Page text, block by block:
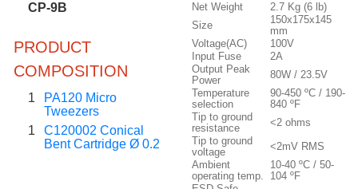
CP-9B
PRODUCT
COMPOSITION
1
PA120 Micro
Tweezers
1
C120002 Conical
Bent Cartridge Ø 0.2
Net Weight
2.7 Kg (6 lb)
Size
150x175x145
mm
Voltage(AC)
100V
Input Fuse
2A
Output Peak
Power
80W / 23.5V
Temperature
selection
90-450 ºC / 190-
840 ºF
Tip to ground
resistance
<2 ohms
Tip to ground
voltage
<2mV RMS
Ambient
operating temp.
10-40 ºC / 50-
104 ºF